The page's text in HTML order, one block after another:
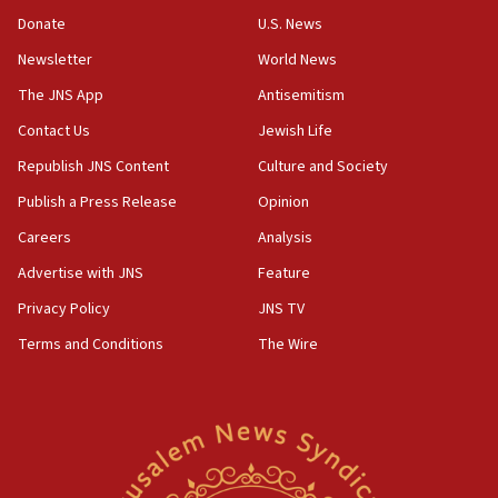
the empirical data’
18:28
CAMERA says it got ‘Financial Times’ to correct
‘false claim that linked AIPAC to Benjamin
Netanyahu’
18:23
AAUP member in Michigan opposes professor
Act in response to new local club president’s Jew-
hatred, 30 southern California rabbis, Jewish
Newsom appoints former US ed department civil
Donate
Newsletter
The JNS App
Contact Us
Republish JNS Content
Publish a Press Release
Careers
Advertise with JNS
Privacy Policy
Terms and Conditions
U.S. News
World News
Antisemitism
Jewish Life
Culture and Society
Opinion
Analysis
Feature
JNS TV
The Wire